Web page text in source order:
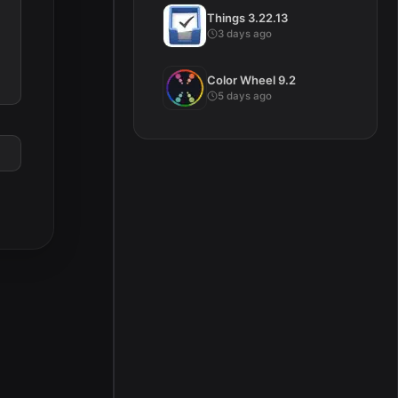
Things 3.22.13
3 days ago
Color Wheel 9.2
5 days ago